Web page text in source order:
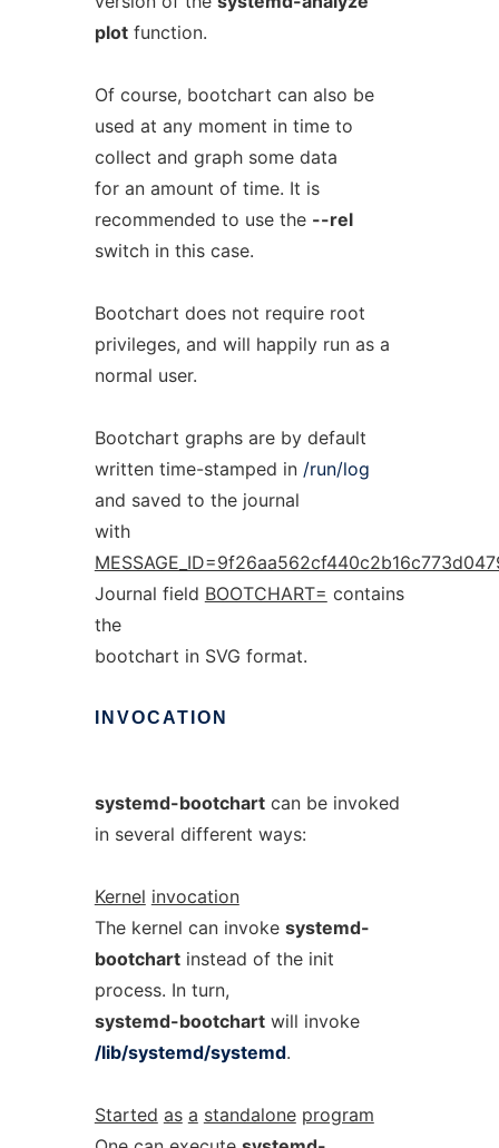
plotfunction.
Of course, bootchart can also be
used at any moment in time to
collect and graph some data
for an amount of time. It is
recommended to use the --rel
switch in this case.
Bootchart does not require root
privileges, and will happily run as a
normal user.
Bootchart graphs are by default
written time-stamped in /run/log
and saved to the journal
with
Journal field BOOTCHART= contains
the
bootchart in SVG format.
INVOCATION
systemd-bootchartcan be invoked
in several different ways:
Kernel invocation
The kernel can invoke systemd-
bootchartinstead of the init
process. In turn,
systemd-bootchartwill invoke
/lib/systemd/systemd.
Started as a standalone program